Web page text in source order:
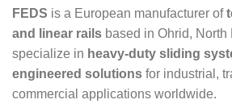
FEDS is a European manufacturer of
and linear rails based in Ohrid, North
specialize in heavy-duty sliding
engineered solutions for industrial,
commercial applications worldwide.